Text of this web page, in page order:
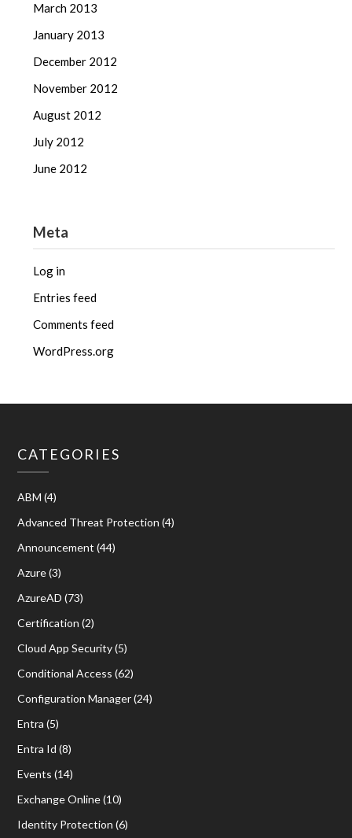
March 2013
January 2013
December 2012
November 2012
August 2012
July 2012
June 2012
Meta
Log in
Entries feed
Comments feed
WordPress.org
CATEGORIES
ABM (4)
Advanced Threat Protection (4)
Announcement (44)
Azure(3)
AzureAD (73)
Certification (2)
Cloud App Security(5)
Conditional Access (62)
Configuration Manager(24)
Entra (5)
Entra Id (8)
Events (14)
Exchange Online(10)
Identity Protection (6)